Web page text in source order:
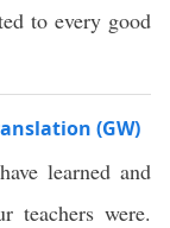
to every good
(GW)
learned and
teachers were.